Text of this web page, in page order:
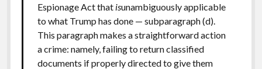
Espionage Act that isunambiguously applicable
to what Trump has done — subparagraph (d).
This paragraph makes a straightforward action
a crime: namely, failing to return classified
documents if properly directed to give them